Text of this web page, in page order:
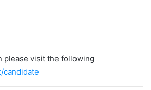
please visit the following
candidate